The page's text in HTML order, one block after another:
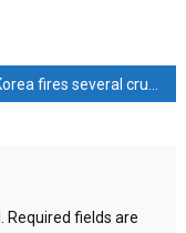
Required fields are